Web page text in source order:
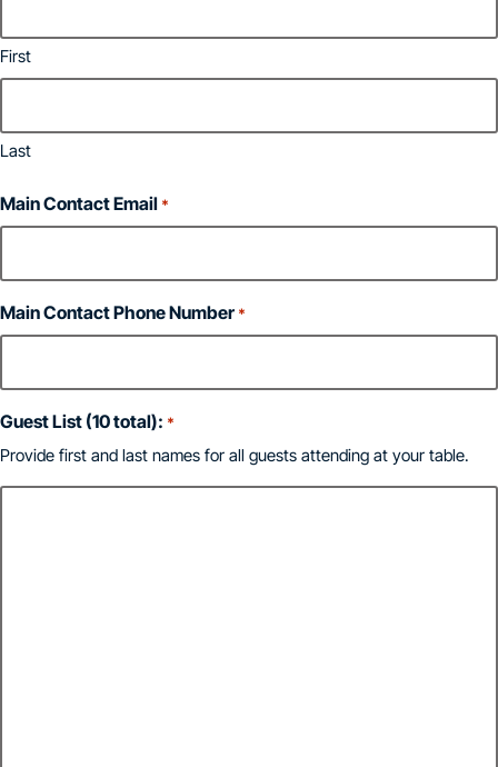
First
Last
Main Contact Email *
Main Contact Phone Number *
Guest List (10 total): *
Provide first and last names for all guests attending at your table.